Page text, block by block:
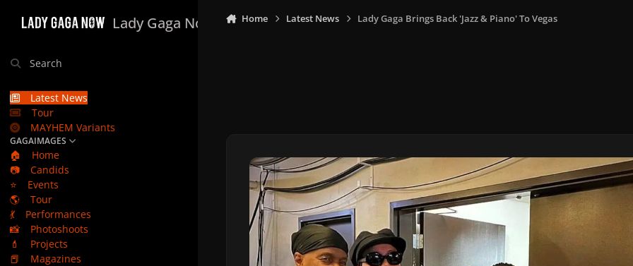
Lady Gaga Now
Search
Latest News
Tour
MAYHEM Variants
GAGAIMAGES
🏠
Home
📷
Candids
⭐
Events
🌎
Tour
💃
Performances
📸
Photoshoots
💄
Projects
📕
Magazines
Home Latest News Lady Gaga Brings Back 'Jazz & Piano' To Vegas